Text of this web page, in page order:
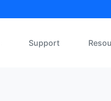
Support